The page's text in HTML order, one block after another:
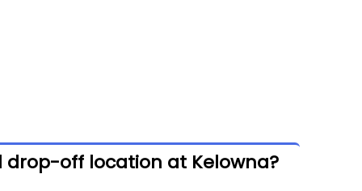
drop-off location at Kelowna?